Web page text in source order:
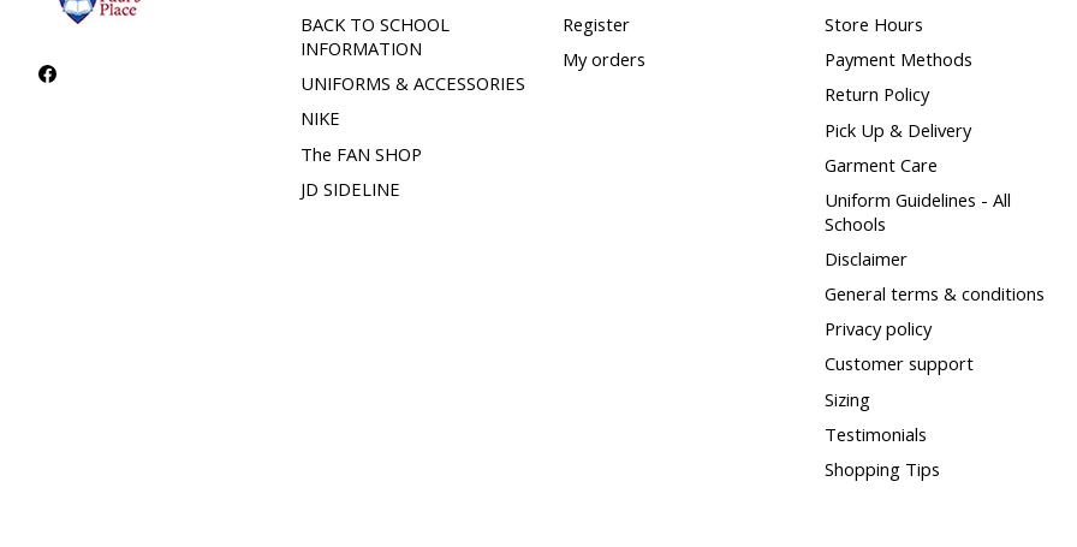
BACK TO SCHOOL
INFORMATION
UNIFORMS & ACCESSORIES
NIKE
The FAN SHOP
JD SIDELINE
Register
My orders
Store Hours
Payment Methods
Return Policy
Pick Up & Delivery
Garment Care
Uniform Guidelines - All
Schools
Disclaimer
General terms & conditions
Privacy policy
Customer support
Sizing
Testimonials
Shopping Tips